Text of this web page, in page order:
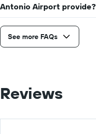
Antonio Airport provide?
See more FAQs
Reviews